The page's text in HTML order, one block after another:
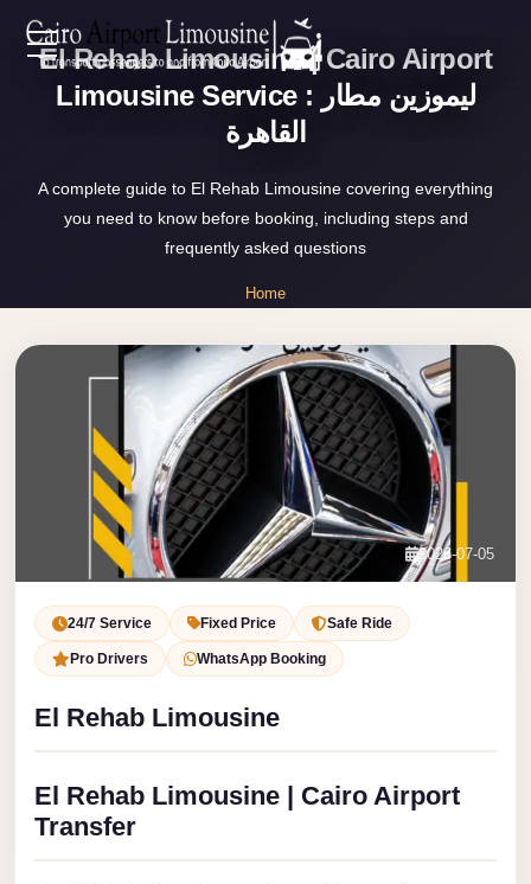
AR
Home
Services
About Us
Contact Us
Book Now
El Rehab Limousine | Cairo Airport
Limousine Service : ليموزين مطار
القاهرة
A complete guide to El Rehab Limousine covering everything
you need to know before booking, including steps and
frequently asked questions
Home
2026-07-05
24/7 Service Fixed Price Safe Ride
Pro Drivers WhatsApp Booking
El Rehab Limousine
El Rehab Limousine | Cairo Airport
Transfer
Zamalek
Cairo
Rental
Limousine
Limousine
Premium
airport
ubre